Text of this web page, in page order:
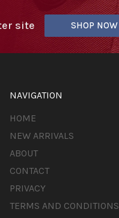
site SHOP NOW
NAVIGATION
HOME
NEW ARRIVALS
ABOUT
CONTACT
PRIVACY
TERMS AND CONDITIONS